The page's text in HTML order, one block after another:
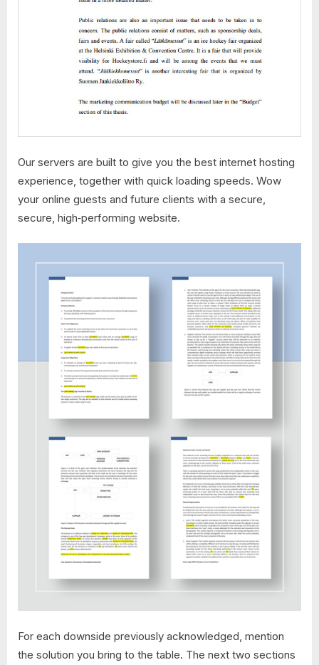
Our servers are built to give you the best internet hosting
experience, together with quick loading speeds. Wow
your online guests and future clients with a secure,
secure, high‑performing website.
For each downside previously acknowledged, mention
the solution you bring to the table. The next two sections